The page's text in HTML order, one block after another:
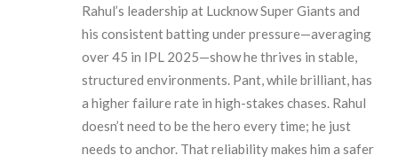
Rahul’s leadership at Lucknow Super Giants and
his consistent batting under pressure—averaging
over 45 in IPL 2025—show he thrives in stable,
structured environments. Pant, while brilliant, has
a higher failure rate in high-stakes chases. Rahul
doesn’t need to be the hero every time; he just
needs to anchor. That reliability makes him a safer